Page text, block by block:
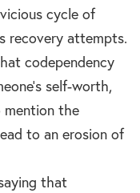
cycle of
recovery attempts.
codependency
self-worth,
the
to an erosion of
that